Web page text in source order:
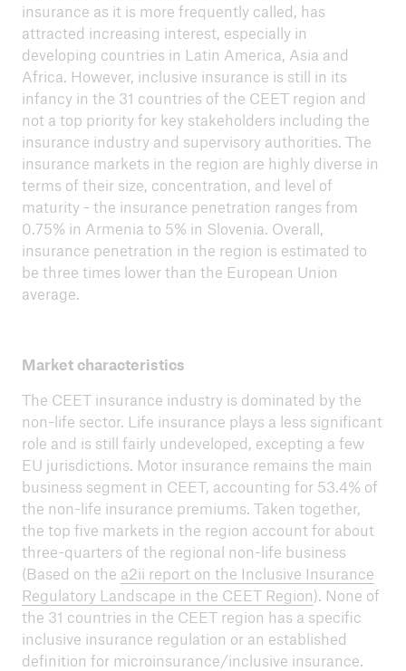
insurance as it is more frequently called, has
attracted increasing interest, especially in
developing countries in Latin America, Asia and
Africa. However, inclusive insurance is still in its
infancy in the 31 countries of the CEET region and
not a top priority for key stakeholders including the
insurance industry and supervisory authorities. The
insurance markets in the region are highly diverse in
terms of their size, concentration, and level of
maturity­ - the insurance penetration ranges from
0.75% in Armenia to 5% in Slovenia. Overall,
insurance penetration in the region is estimated to
be three times lower than the European Union
average.
Market characteristics
The CEET insurance industry is dominated by the
non-life sector. Life insurance plays a less significant
role and is still fairly undeveloped, excepting a few
EU jurisdictions. Motor insurance remains the main
business segment in CEET, accounting for 53.4% of
the non-life insurance premiums. Taken together,
the top five markets in the region account for about
three-quarters of the regional non-life business
(Based on the a2ii report on the Inclusive Insurance
Regulatory Landscape in the CEET Region). None of
the 31 countries in the CEET region has a specific
inclusive insurance regulation or an established
definition for microinsurance/inclusive insurance.
Policy-makers fostering microinsurance
development in Asia
Mobile Insurance Conference - 23-24 February
2017, Douala, Cameroon
Summary